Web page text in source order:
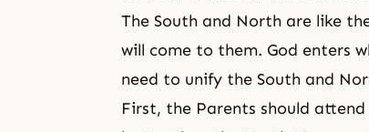
The South and North are like
will come to them. God enters
need to unify the South and
First, the Parents should